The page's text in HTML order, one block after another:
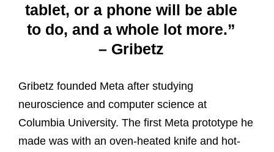
tablet, or a phone will be able
to do, and a whole lot more.”
– Gribetz
Gribetz founded Meta after studying
neuroscience and computer science at
Columbia University. The first Meta prototype he
made was with an oven-heated knife and hot-